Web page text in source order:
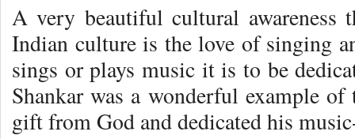
A very beautiful cultural awareness
Indian culture is the love of singing
sings or plays music it is to be
Shankar was a wonderful example
gift from God and dedicated his